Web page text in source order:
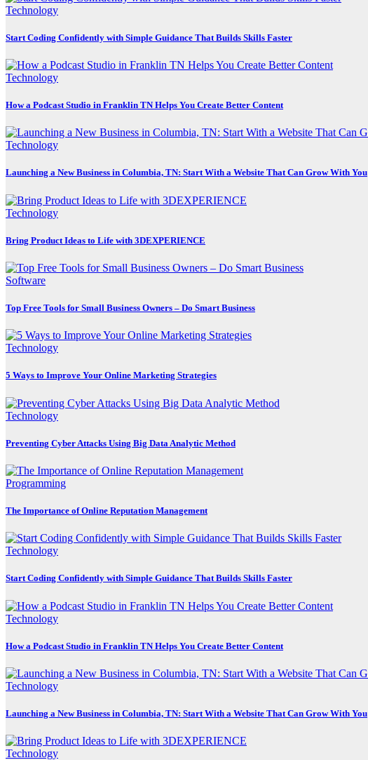
Technology
Start Coding Confidently with Simple Guidance That Builds Skills Faster
Technology
How a Podcast Studio in Franklin TN Helps You Create Better Content
Technology
Launching a New Business in Columbia, TN: Start With a Website That Can Grow With You
Technology
Bring Product Ideas to Life with 3DEXPERIENCE
Software
Top Free Tools for Small Business Owners – Do Smart Business
Technology
5 Ways to Improve Your Online Marketing Strategies
Technology
Preventing Cyber Attacks Using Big Data Analytic Method
Programming
The Importance of Online Reputation Management
Technology
Start Coding Confidently with Simple Guidance That Builds Skills Faster
Technology
How a Podcast Studio in Franklin TN Helps You Create Better Content
Technology
Launching a New Business in Columbia, TN: Start With a Website That Can Grow With You
Technology